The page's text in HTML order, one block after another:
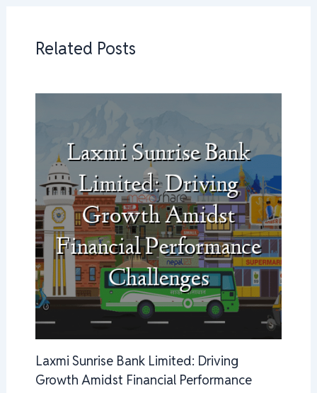
Related Posts
Laxmi Sunrise Bank Limited: Driving
Growth Amidst Financial Performance